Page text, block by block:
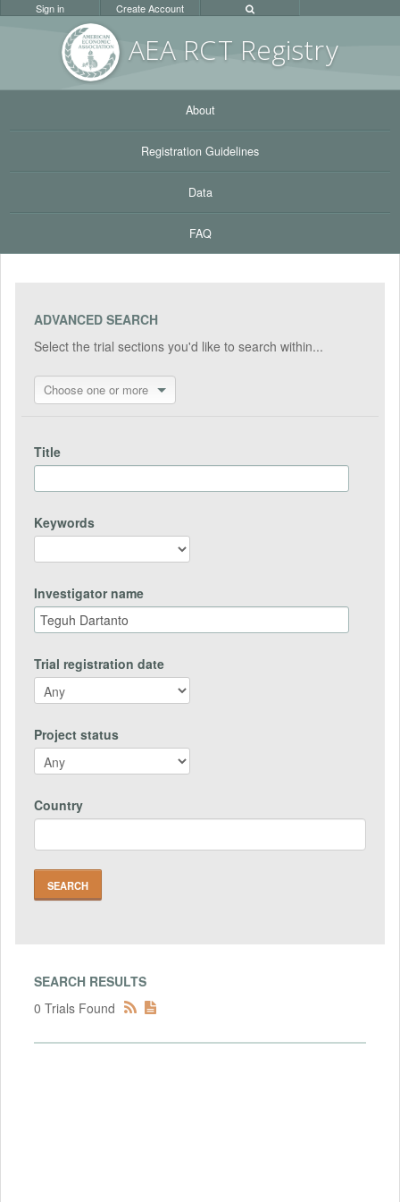
AEA RCT Registry
Sign in Create Account
About
Registration Guidelines
Data
FAQ
ADVANCED SEARCH
Select the trial sections you'd like to search within...
Choose one or more
Title
Keywords
Investigator name
Trial registration date
Project status
Country
SEARCH RESULTS
0 Trials Found